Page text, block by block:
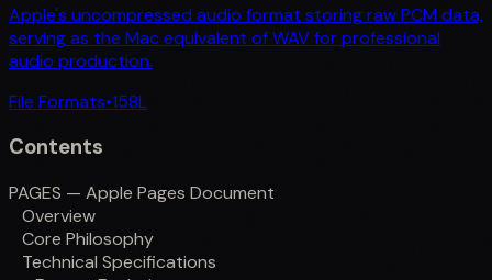
Apple's uncompressed audio format storing raw PCM data,
serving as the Mac equivalent of WAV for professional
audio production.
File Formats•158L
Contents
PAGES — Apple Pages Document
Overview
Core Philosophy
Technical Specifications